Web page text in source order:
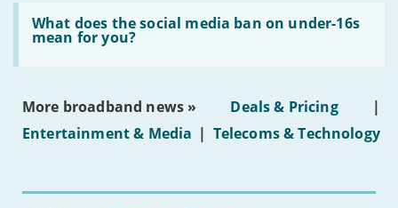
leasehold
properties'
What does the social media ban on under-16s
mean for you?
Read:
'What
does
social
on
16s
More broadband news » Deals & Pricing
|
Entertainment & Media | Telecoms & Technology